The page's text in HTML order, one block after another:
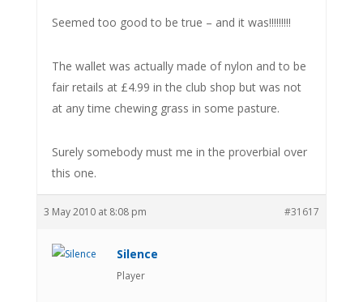
Seemed too good to be true – and it was!!!!!!!!!
The wallet was actually made of nylon and to be
fair retails at £4.99 in the club shop but was not
at any time chewing grass in some pasture.
Surely somebody must me in the proverbial over
this one.
3 May 2010 at 8:08 pm #31617
Silence
Player